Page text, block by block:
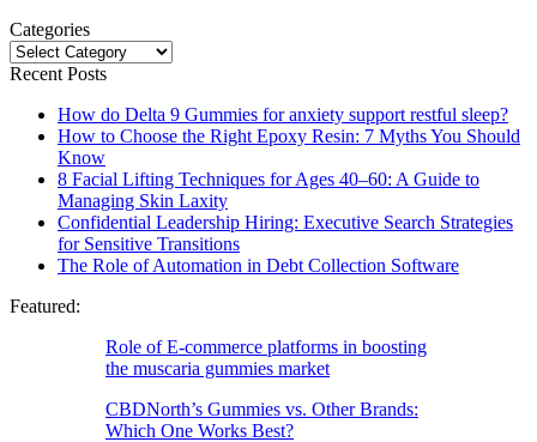
Categories
Categories
Recent Posts
How do Delta 9 Gummies for anxiety support restful sleep?
How to Choose the Right Epoxy Resin: 7 Myths You Should
Know
8 Facial Lifting Techniques for Ages 40–60: A Guide to
Managing Skin Laxity
Confidential Leadership Hiring: Executive Search Strategies
for Sensitive Transitions
The Role of Automation in Debt Collection Software
Featured:
Role of E-commerce platforms in boosting
the muscaria gummies market
CBDNorth’s Gummies vs. Other Brands:
Which One Works Best?